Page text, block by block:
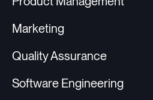
Marketing
Quality Assurance
Software Engineering